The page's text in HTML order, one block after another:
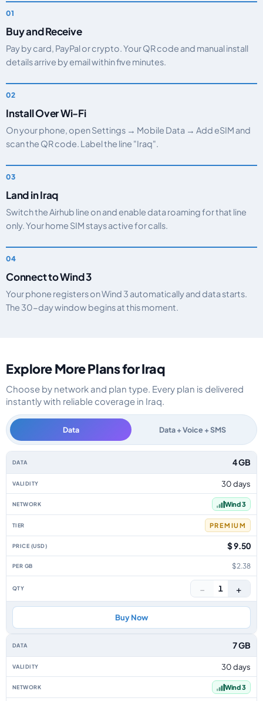
Buy and Receive
Pay by card, PayPal or crypto. Your QR code and manual install
details arrive by email within five minutes.
Install Over Wi-Fi
On your phone, open Settings → Mobile Data → Add eSIM and
scan the QR code. Label the line "Iraq".
Land in Iraq
Switch the Airhub line on and enable data roaming for that line
only. Your home SIM stays active for calls.
Connect to Wind 3
Your phone registers on Wind 3 automatically and data starts.
The 30-day window begins at this moment.
Explore More Plans for Iraq
Choose by network and plan type. Every plan is delivered
instantly with reliable coverage in Iraq.
Data Data + Voice + SMS
Iraq data-only eSIM plans by data allowance, validity, network, tier,
4 GB
30 days
Wind 3
PREMIUM
$ 9.50
$2.38
− 1 +
Buy Now
7 GB
30 days
Wind 3